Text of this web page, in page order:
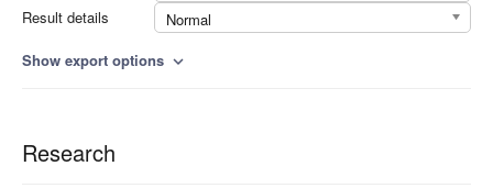
Result details
Normal
Show export options expand_more
Research